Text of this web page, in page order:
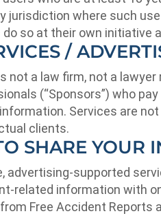
jurisdiction where such
so at their own initiative
/
not a law firm, not a
(“Sponsors”) who
Services are
clients.
SHARE YOUR
advertising-supported
related information with
Free Accident